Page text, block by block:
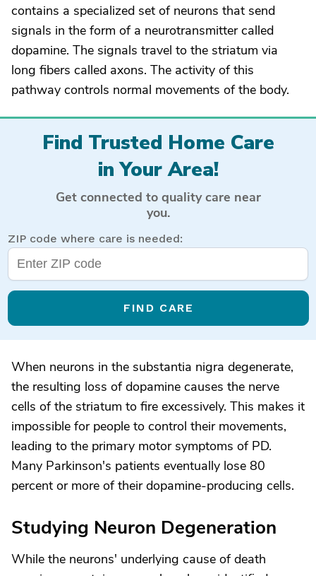
contains a specialized set of neurons that send
signals in the form of a neurotransmitter called
dopamine. The signals travel to the striatum via
long fibers called axons. The activity of this
pathway controls normal movements of the body.
Find Trusted Home Care
in Your Area!
Get connected to quality care near
you.
ZIP code where care is needed:
FIND CARE
When neurons in the substantia nigra degenerate,
the resulting loss of dopamine causes the nerve
cells of the striatum to fire excessively. This makes it
impossible for people to control their movements,
leading to the primary motor symptoms of PD.
Many Parkinson's patients eventually lose 80
percent or more of their dopamine-producing cells.
Studying Neuron Degeneration
While the neurons' underlying cause of death